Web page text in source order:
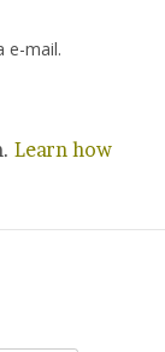
e-mail.
Learn how